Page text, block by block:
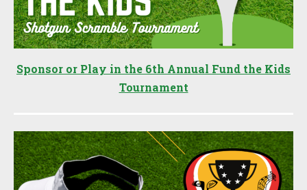
Sponsor or Play in the 6th Annual Fund the Kids
Tournament